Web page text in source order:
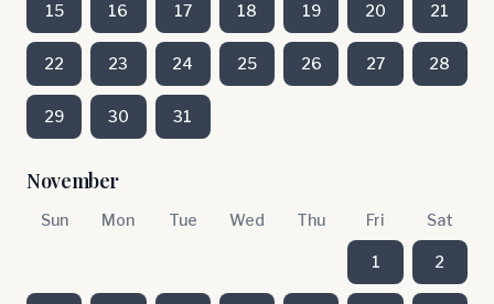
15 16 17 18 19 20 21
22 23 24 25 26 27 28
29 30 31
November
Sun Mon Tue Wed Thu Fri Sat
1 2